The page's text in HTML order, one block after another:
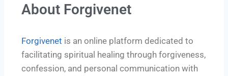
About Forgivenet
Forgivenet is an online platform dedicated to
facilitating spiritual healing through forgiveness,
confession, and personal communication with